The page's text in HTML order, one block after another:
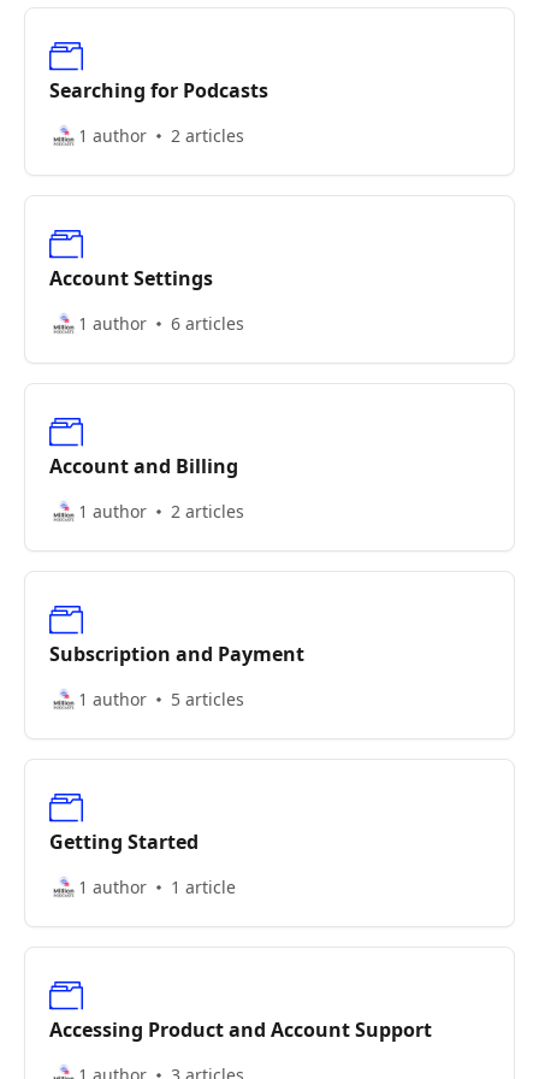
Searching for Podcasts
1 author 2 articles
Account Settings
1 author 6 articles
Account and Billing
1 author 2 articles
Subscription and Payment
1 author 5 articles
Getting Started
1 author 1 article
Accessing Product and Account Support